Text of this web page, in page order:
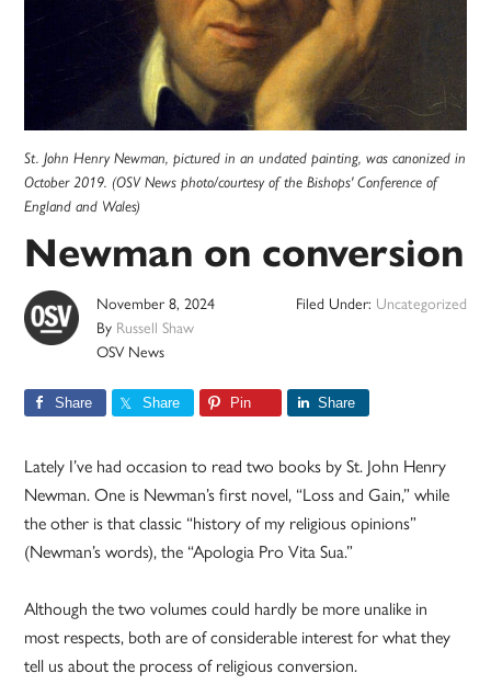
St. John Henry Newman, pictured in an undated painting, was canonized in
October 2019. (OSV News photo/courtesy of the Bishops' Conference of
England and Wales)
Newman on conversion
November 8, 2024
By Russell Shaw
OSV News
Filed Under: Uncategorized
Share Share Pin Share
Lately I’ve had occasion to read two books by St. John Henry
Newman. One is Newman’s first novel, “Loss and Gain,” while
the other is that classic “history of my religious opinions”
(Newman’s words), the “Apologia Pro Vita Sua.”
Although the two volumes could hardly be more unalike in
most respects, both are of considerable interest for what they
tell us about the process of religious conversion.